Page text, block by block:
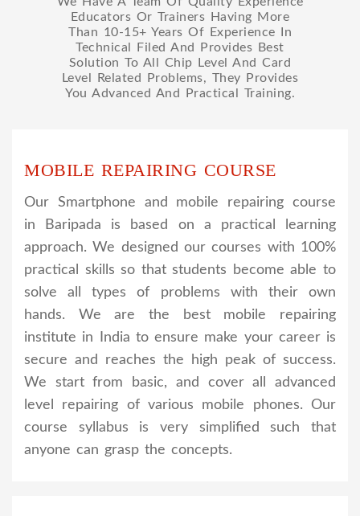
Educators Or Trainers Having More
Than 10-15+ Years Of Experience In
Technical Filed And Provides Best
Solution To All Chip Level And Card
Level Related Problems, They Provides
You Advanced And Practical Training.
MOBILE REPAIRING COURSE
Our Smartphone and mobile repairing course
in Baripada is based on a practical learning
approach. We designed our courses with 100%
practical skills so that students become able to
solve all types of problems with their own
hands. We are the best mobile repairing
institute in India to ensure make your career is
secure and reaches the high peak of success.
We start from basic, and cover all advanced
level repairing of various mobile phones. Our
course syllabus is very simplified such that
anyone can grasp the concepts.